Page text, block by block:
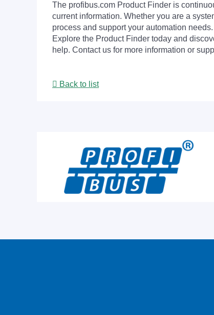
The profibus.com Product Finder is
current information. Whether you are a
process and support your automation needs.
Explore the Product Finder today and
help. Contact us for more information or
Back to list